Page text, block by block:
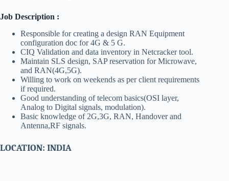
Job Description :
Responsible for creating a design RAN Equipment
configuration doc for 4G & 5 G.
CIQ Validation and data inventory in Netcracker tool.
Maintain SLS design, SAP reservation for Microwave,
and RAN(4G,5G).
Willing to work on weekends as per client requirements
if required.
Good understanding of telecom basics(OSI layer,
Analog to Digital signals, modulation).
Basic knowledge of 2G,3G, RAN, Handover and
Antenna,RF signals.
LOCATION: INDIA